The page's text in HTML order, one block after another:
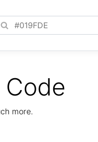
more.